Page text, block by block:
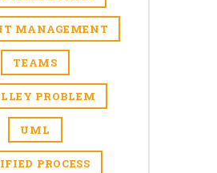
MANAGEMENT
TEAMS
PROBLEM
UML
PROCESS